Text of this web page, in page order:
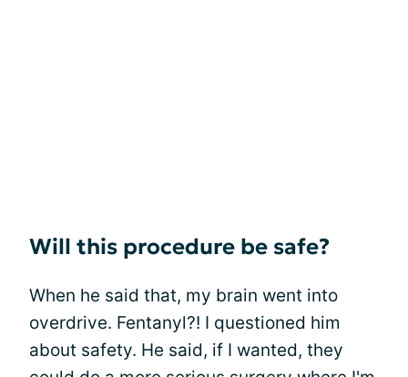
Will this procedure be safe?
When he said that, my brain went into
overdrive. Fentanyl?! I questioned him
about safety. He said, if I wanted, they